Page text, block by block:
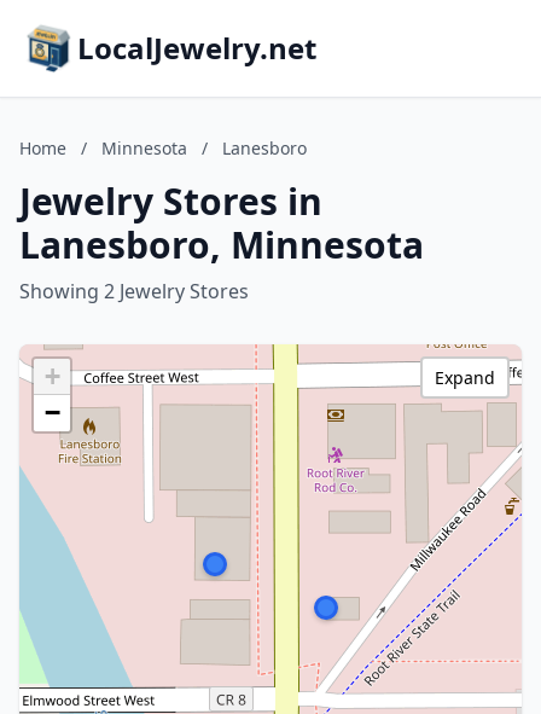
LocalJewelry.net
Home / Minnesota / Lanesboro
Jewelry Stores in
Lanesboro, Minnesota
Showing 2 Jewelry Stores
+
−
Expand